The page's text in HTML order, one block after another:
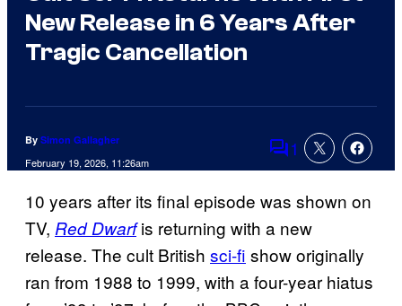
New Release in 6 Years After
Tragic Cancellation
By Simon Gallagher
February 19, 2026, 11:26am Comments
1
10 years after its final episode was shown on
TV, Red Dwarfis returning with a new
release. The cult British sci-fi show originally
ran from 1988 to 1999, with a four-year hiatus